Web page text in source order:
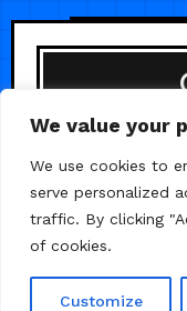
We value your
We use cookies to
serve personalized
traffic. By clicking
of cookies.
Customize